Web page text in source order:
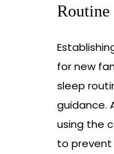
Routine
for new
sleep
guidance.
using the
to prevent